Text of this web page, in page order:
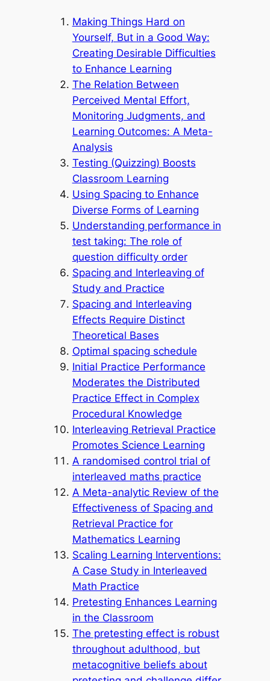
Making Things Hard on
Yourself, But in a Good Way:
Creating Desirable Difficulties
to Enhance Learning
The Relation Between
Perceived Mental Effort,
Monitoring Judgments, and
Learning Outcomes: A Meta-
Analysis
Testing (Quizzing) Boosts
Classroom Learning
Using Spacing to Enhance
Diverse Forms of Learning
Understanding performance in
test taking: The role of
question difficulty order
Spacing and Interleaving of
Study and Practice
Spacing and Interleaving
Effects Require Distinct
Theoretical Bases
Optimal spacing schedule
Initial Practice Performance
Moderates the Distributed
Practice Effect in Complex
Procedural Knowledge
Interleaving Retrieval Practice
Promotes Science Learning
A randomised control trial of
interleaved maths practice
A Meta-analytic Review of the
Effectiveness of Spacing and
Retrieval Practice for
Mathematics Learning
Scaling Learning Interventions:
A Case Study in Interleaved
Math Practice
Pretesting Enhances Learning
in the Classroom
The pretesting effect is robust
throughout adulthood, but
metacognitive beliefs about